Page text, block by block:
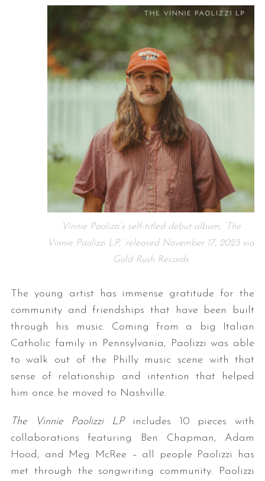
Vinnie Paolizzi’s self-titled debut album, ‘The
Vinnie Paolizzi LP,’ released November 17, 2023 via
Gold Rush Records
The young artist has immense gratitude for the
community and friendships that have been built
through his music. Coming from a big Italian
Catholic family in Pennsylvania, Paolizzi was able
to walk out of the Philly music scene with that
sense of relationship and intention that helped
him once he moved to Nashville.
The Vinnie Paolizzi LPincludes 10 pieces with
collaborations featuring Ben Chapman, Adam
Hood, and Meg McRee – all people Paolizzi has
met through the songwriting community. Paolizzi